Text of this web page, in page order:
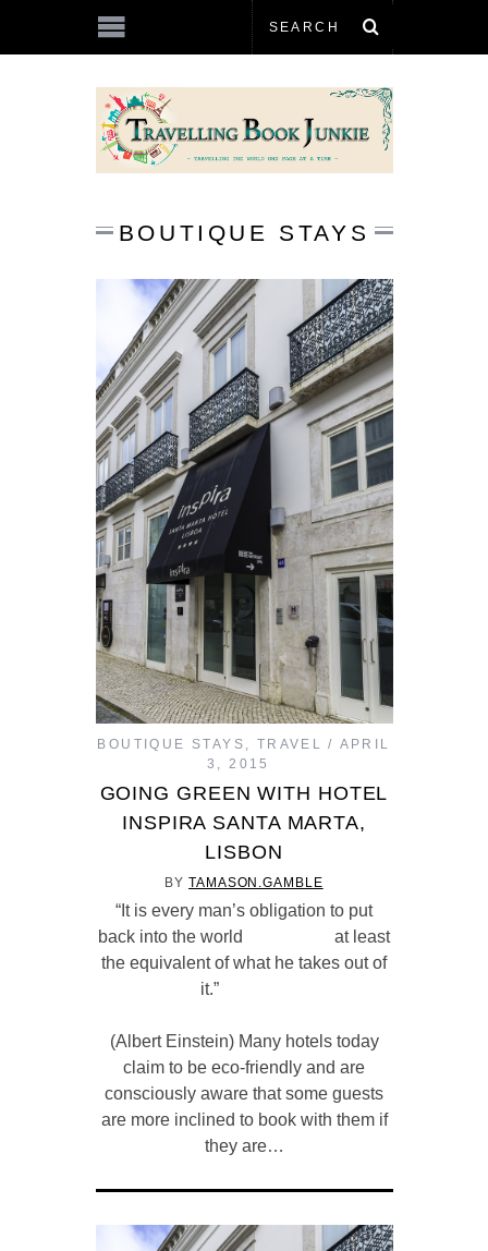
BOUTIQUE STAYS
BOUTIQUE STAYS , TRAVEL
APRIL
3, 2015
GOING GREEN WITH HOTEL
INSPIRA SANTA MARTA,
LISBON
BYTAMASON.GAMBLE
“It is every man’s obligation to put
back into the world at least
the equivalent of what he takes out of
it.”
(Albert Einstein) Many hotels today
claim to be eco-friendly and are
consciously aware that some guests
are more inclined to book with them if
they are…